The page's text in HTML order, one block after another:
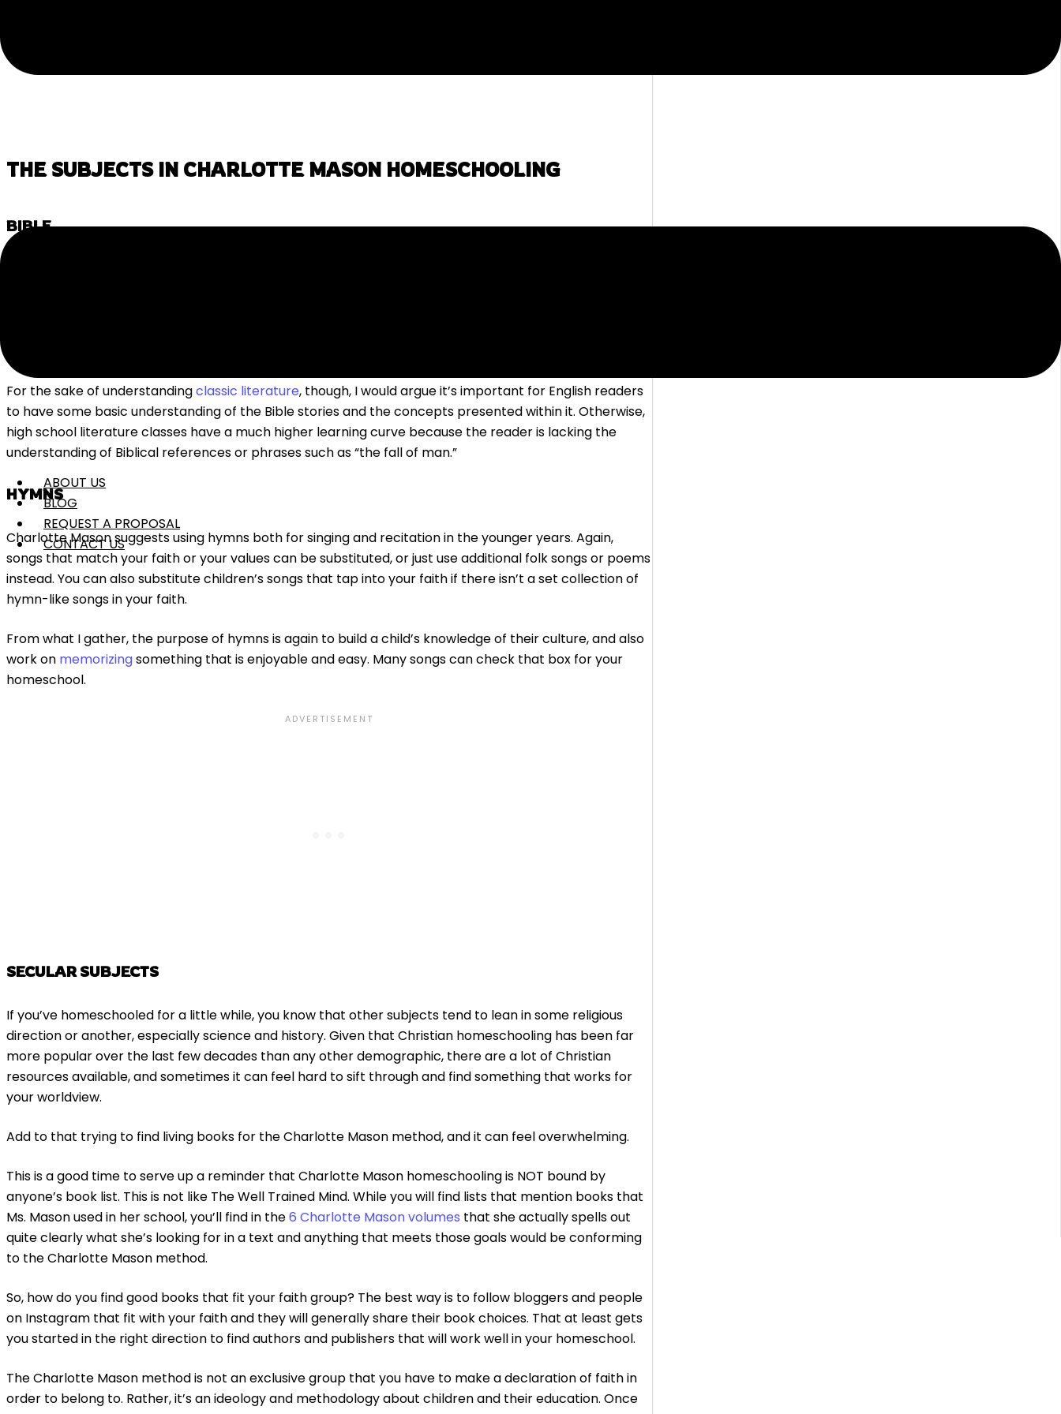
ABOUT US
BLOG
REQUEST A PROPOSAL
CONTACT US
THE SUBJECTS IN CHARLOTTE MASON HOMESCHOOLING
BIBLE
For the sake of understandingclassic literature, though, I would argue it’s important for English readers
to have some basic understanding of the Bible stories and the concepts presented within it. Otherwise,
high school literature classes have a much higher learning curve because the reader is lacking the
understanding of Biblical references or phrases such as “the fall of man.”
HYMNS
Charlotte Mason suggests using hymns both for singing and recitation in the younger years. Again,
songs that match your faith or your values can be substituted, or just use additional folk songs or poems
instead. You can also substitute children’s songs that tap into your faith if there isn’t a set collection of
hymn-like songs in your faith.
From what I gather, the purpose of hymns is again to build a child’s knowledge of their culture, and also
work on memorizingsomething that is enjoyable and easy. Many songs can check that box for your
homeschool.
SECULAR SUBJECTS
If you’ve homeschooled for a little while, you know that other subjects tend to lean in some religious
direction or another, especially science and history. Given that Christian homeschooling has been far
more popular over the last few decades than any other demographic, there are a lot of Christian
resources available, and sometimes it can feel hard to sift through and find something that works for
your worldview.
Add to that trying to find living books for the Charlotte Mason method, and it can feel overwhelming.
This is a good time to serve up a reminder that Charlotte Mason homeschooling is NOT bound by
anyone’s book list. This is not like The Well Trained Mind. While you will find lists that mention books that
Ms. Mason used in her school, you’ll find in the6 Charlotte Mason volumes that she actually spells out
quite clearly what she’s looking for in a text and anything that meets those goals would be conforming
to the Charlotte Mason method.
So, how do you find good books that fit your faith group? The best way is to follow bloggers and people
on Instagram that fit with your faith and they will generally share their book choices. That at least gets
you started in the right direction to find authors and publishers that will work well in your homeschool.
The Charlotte Mason method is not an exclusive group that you have to make a declaration of faith in
order to belong to. Rather, it’s an ideology and methodology about children and their education. Once